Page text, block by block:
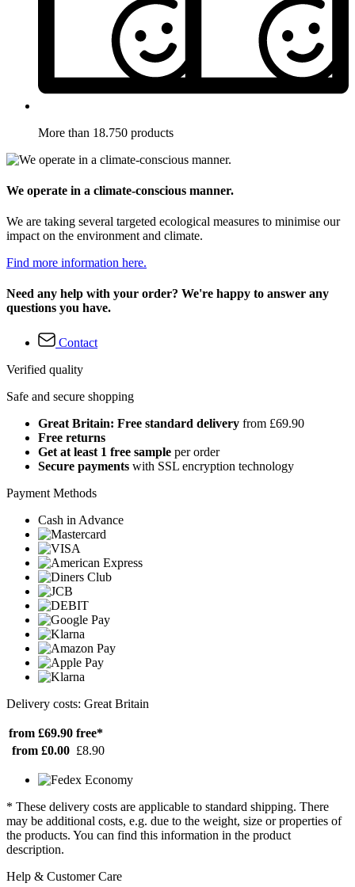
More than 18.750 products
We operate in a climate-conscious manner.
We are taking several targeted ecological measures to minimise our
impact on the environment and climate.
Find more information here.
Need any help with your order? We're happy to answer any
questions you have.
Contact
Verified quality
Safe and secure shopping
Great Britain: Free standard delivery from £69.90
Free returns
Get at least 1 free sample per order
Secure payments with SSL encryption technology
Payment Methods
Cash in Advance
Delivery costs: Great Britain
from £69.90 free*
from £0.00 £8.90
* These delivery costs are applicable to standard shipping. There
may be additional costs, e.g. due to the weight, size or properties of
the products. You can find this information in the product
description.
Help & Customer Care